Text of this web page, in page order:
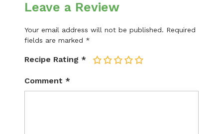
Leave a Review
Your email address will not be published. Required
fields are marked *
Recipe Rating * 5
4
3
2
Comment *